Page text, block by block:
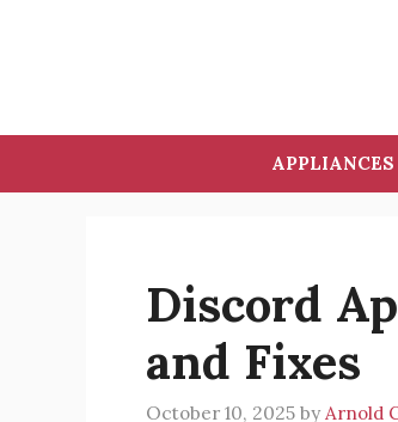
APPLIANCES
Discord
and Fixes
October 10, 2025 by Arnold